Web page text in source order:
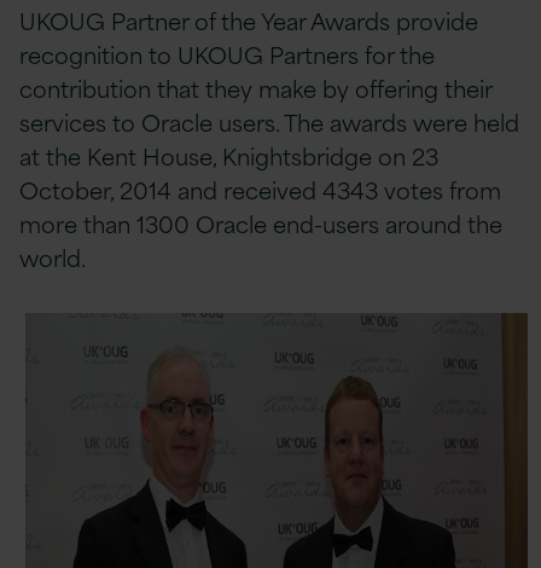
UKOUG Partner of the Year Awards provide
recognition to UKOUG Partners for the
contribution that they make by offering their
services to Oracle users. The awards were held
at the Kent House, Knightsbridge on 23
October, 2014 and received 4343 votes from
more than 1300 Oracle end-users around the
world.